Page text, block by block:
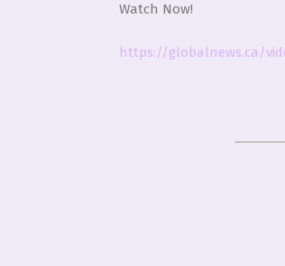
Watch Now!
https://globalnews.ca/